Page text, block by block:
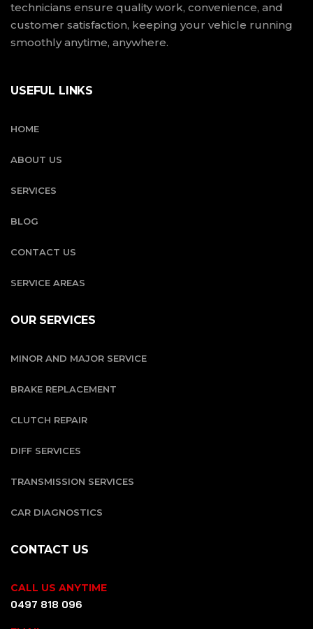
technicians ensure quality work, convenience, and
customer satisfaction, keeping your vehicle running
smoothly anytime, anywhere.
USEFUL LINKS
HOME
ABOUT US
SERVICES
BLOG
CONTACT US
SERVICE AREAS
OUR SERVICES
MINOR AND MAJOR SERVICE
BRAKE REPLACEMENT
CLUTCH REPAIR
DIFF SERVICES
TRANSMISSION SERVICES
CAR DIAGNOSTICS
CONTACT US
CALL US ANYTIME
0497 818 096